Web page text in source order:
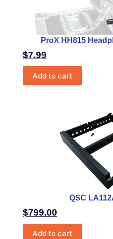
ProX HH815
$7.99
Add to cart
QSC
$799.00
Add to cart